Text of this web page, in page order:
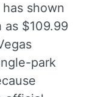
shown
as $109.99
park